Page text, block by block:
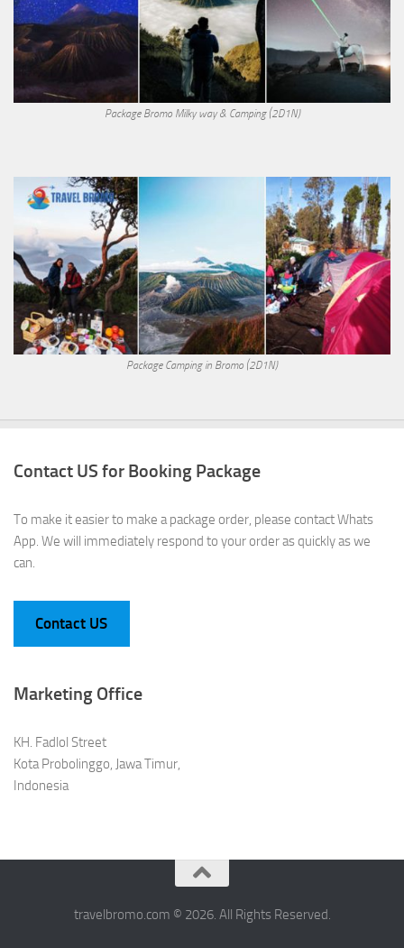
Package Bromo Milky way & Camping (2D1N)
Package Camping in Bromo (2D1N)
Contact US for Booking Package
To make it easier to make a package order, please contact Whats
App. We will immediately respond to your order as quickly as we
can.
Contact US
Marketing Office
KH. Fadlol Street
Kota Probolinggo, Jawa Timur,
Indonesia
travelbromo.com © 2026. All Rights Reserved.